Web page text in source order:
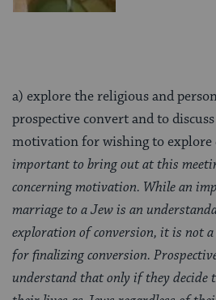
a) explore the religious and
prospective convert and to
motivation for wishing to explore
important to bring out at this
concerning motivation. While an
marriage to a Jew is an
exploration of conversion, it is not
for finalizing conversion.
understand that only if they decide